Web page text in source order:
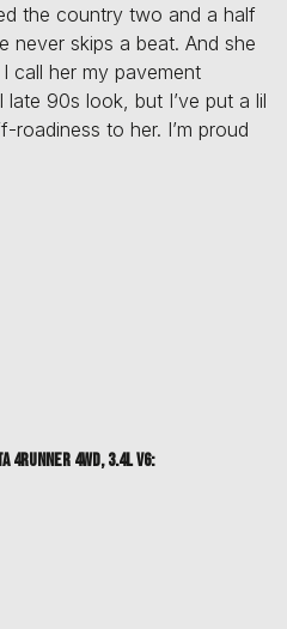
the country two and a half
never skips a beat. And she
call her my pavement
90s look, but I’ve put a lil
to her. I’m proud
4Runner 4WD, 3.4L V6: